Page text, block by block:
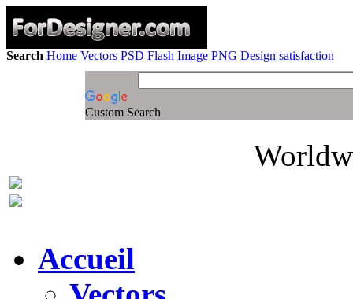
Search Home Vectors PSD Flash Image PNG Design satisfaction
Custom Search
Accueil